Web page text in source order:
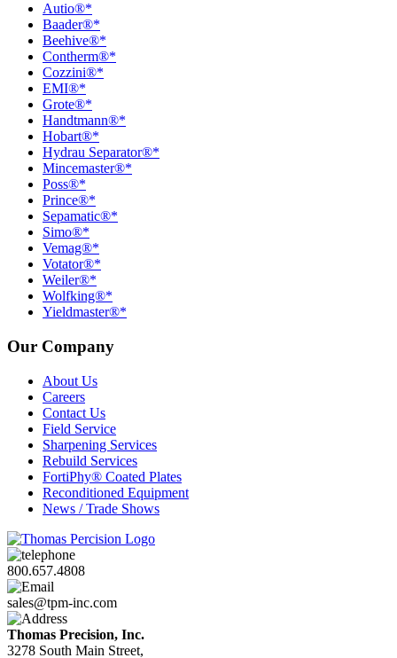
Autio®*
Baader®*
Beehive®*
Contherm®*
Cozzini®*
EMI®*
Grote®*
Handtmann®*
Hobart®*
Hydrau Separator®*
Mincemaster®*
Poss®*
Prince®*
Sepamatic®*
Simo®*
Vemag®*
Votator®*
Weiler®*
Wolfking®*
Yieldmaster®*
Our Company
About Us
Careers
Contact Us
Field Service
Sharpening Services
Rebuild Services
FortiPhy® Coated Plates
Reconditioned Equipment
News / Trade Shows
800.657.4808
sales@tpm-inc.com
Thomas Precision, Inc.
3278 South Main Street,